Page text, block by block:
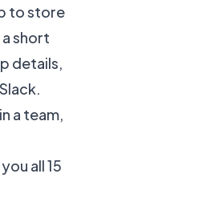
to store
short
details,
a team,
all 15